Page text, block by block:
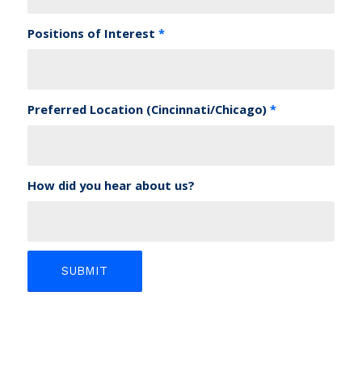
Positions of Interest *
Preferred Location (Cincinnati/Chicago) *
How did you hear about us?